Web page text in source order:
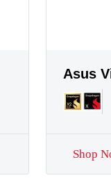
Asus
Shop